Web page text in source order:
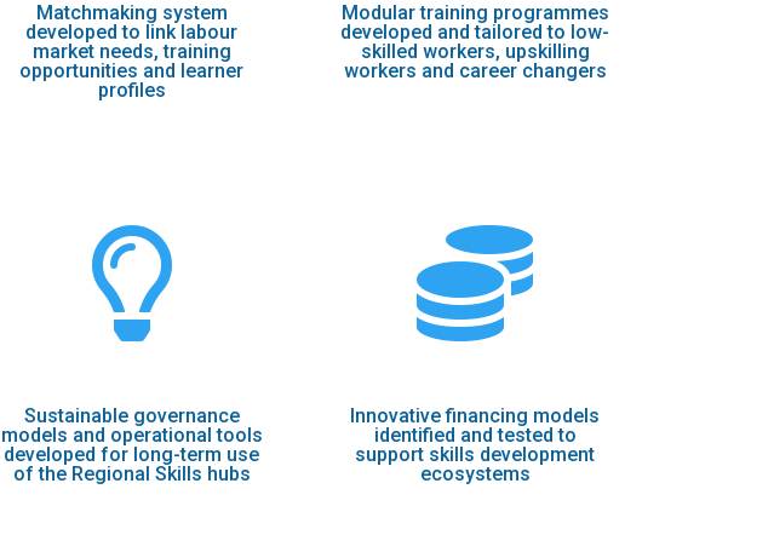
Matchmaking system
developed to link labour
market needs, training
opportunities and learner
profiles
Мodular training programmes
developed and tailored to low-
skilled workers, upskilling
workers and career changers
 
Sustainable governance
models and operational tools
developed for long-term use
of the Regional Skills hubs
Innovative financing models
identified and tested to
support skills development
ecosystems